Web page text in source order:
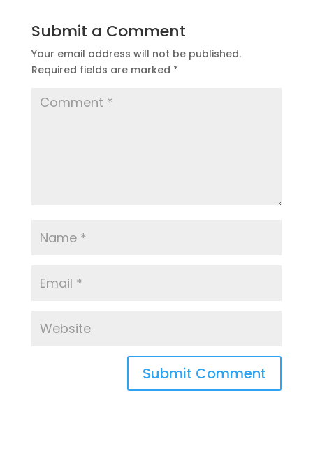
Submit a Comment
Your email address will not be published.
Required fields are marked *